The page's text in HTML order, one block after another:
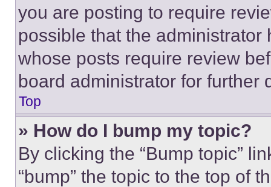
you are posting to require
possible that the
whose posts require review
board administrator for further
Top
» How do I bump my topic?
By clicking the “Bump topic”
“bump” the topic to the top of